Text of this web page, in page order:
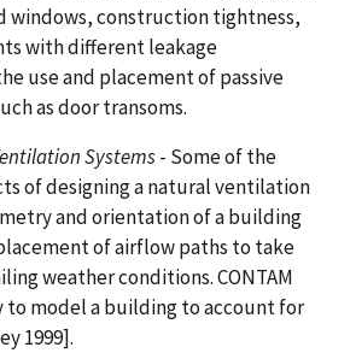
windows, construction tightness,
with different leakage
use and placement of passive
as door transoms.
Systems- Some of the
of designing a natural ventilation
and orientation of a building
of airflow paths to take
weather conditions. CONTAM
model a building to account for
1999].